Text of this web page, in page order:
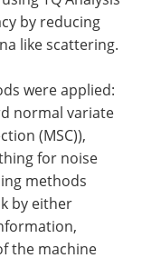
by reducing
like scattering.
were applied:
normal variate
(MSC)),
for noise
methods
by either
the machine